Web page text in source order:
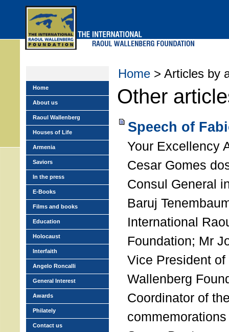
Home > Articles by
Other
Speech of
Your Excellency
Cesar Gomes
Consul General
Baruj
International
Foundation; Mr
Vice President
Wallenberg
Coordinator of
Home
About us
Raoul Wallenberg
Houses of Life
Armenia
Saviors
In the press
E-Books
Films and books
Education
Holocaust
Interfaith
Angelo Roncalli
General Interest
Awards
Philately
Contact us